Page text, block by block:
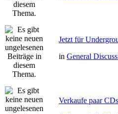
Jetzt für
in General
Verkaufe paar CDs